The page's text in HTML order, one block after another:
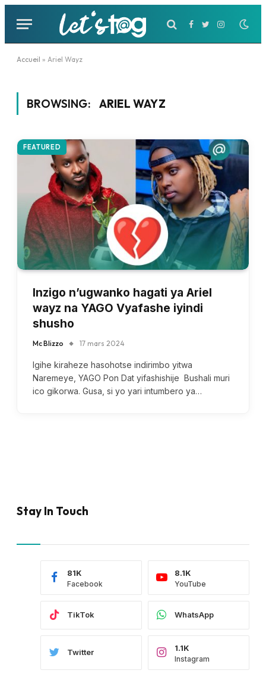
Facebook
TwitterInstagram
Accueil » Ariel Wayz
BROWSING: ARIEL WAYZ
FEATURED
Inzigo n’ugwanko hagati ya Ariel
wayz na YAGO Vyafashe iyindi
shusho
Mc Blizzo 17 mars 2024
Igihe kiraheze hasohotse indirimbo yitwa
Naremeye, YAGO Pon Dat yifashishije Bushali muri
ico gikorwa. Gusa, si yo yari intumbero ya…
Stay In Touch
Facebook
81K
YouTube
8.1K
TikTok WhatsApp
Twitter
Instagram
1.1K